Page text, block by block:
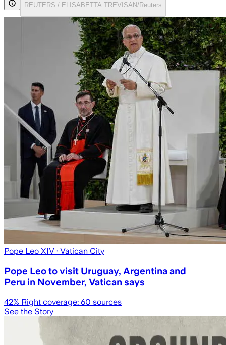
REUTERS / ELISABETTA TREVISAN/Reuters
Pope Leo XIV · Vatican City
Pope Leo to visit Uruguay, Argentina and
Peru in November, Vatican says
42% Right coverage: 60 sources
See the Story